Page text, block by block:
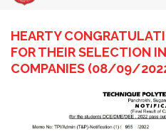
HEARTY
FOR THEIR SELECTION
COMPANIES (08/09/